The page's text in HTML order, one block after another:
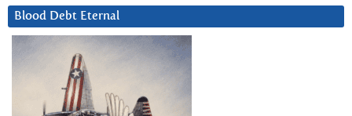
Blood Debt Eternal